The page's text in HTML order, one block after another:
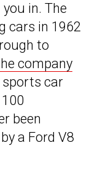
in. The
cars in 1962
to
company
sports car
been
a Ford V8